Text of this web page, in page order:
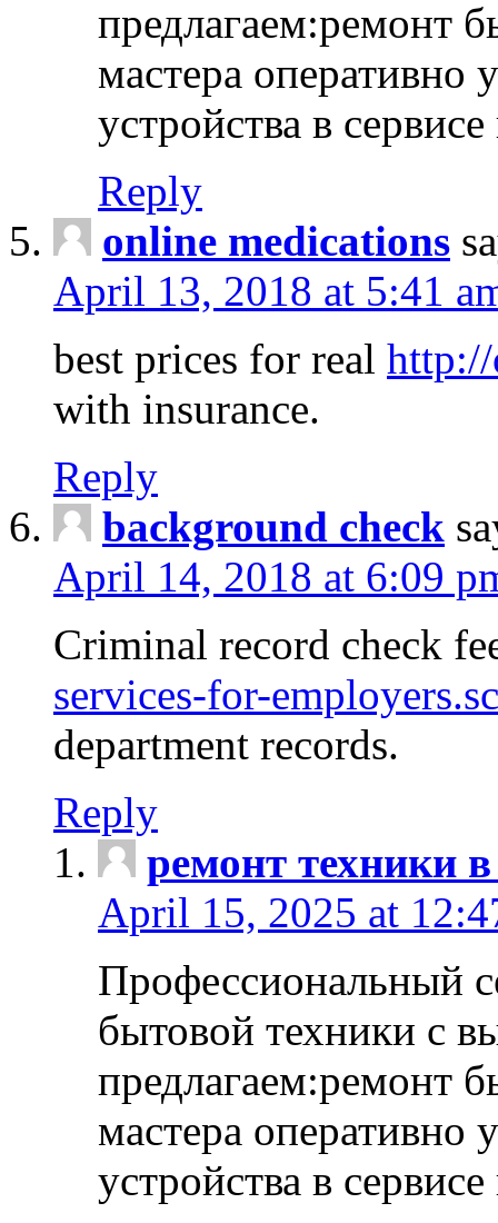
предлагаем:ремонт
мастера оперативно
устройства в
Reply
online medications
April 13, 2018 at 5:41
best prices for real
with insurance.
Reply
background check
April 14, 2018 at 6:09
Criminal record check
services-for-
department records.
Reply
ремонт техники
April 15, 2025 at
Профессиональный
бытовой техники с
предлагаем:ремонт
мастера оперативно
устройства в